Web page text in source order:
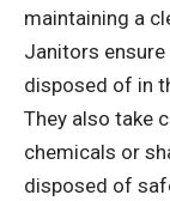
maintaining a
Janitors
disposed of in
They also take
chemicals or
disposed of